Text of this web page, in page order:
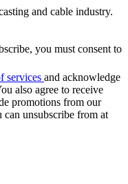
and cable industry.
you must consent to
services and acknowledge
also agree to receive
promotions from our
can unsubscribe from at